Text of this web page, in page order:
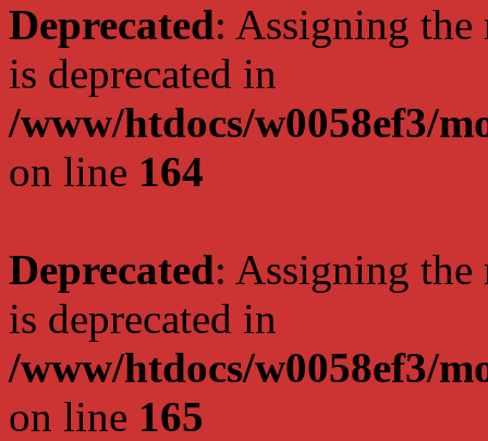
Deprecated: Assigning the
is deprecated in
/www/htdocs/w0058ef3/
on line 164
Deprecated: Assigning the
is deprecated in
/www/htdocs/w0058ef3/
on line 165